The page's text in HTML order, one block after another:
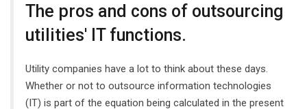
The pros and cons of outsourcing
utilities' IT functions.
Utility companies have a lot to think about these days.
Whether or not to outsource information technologies
(IT) is part of the equation being calculated in the present